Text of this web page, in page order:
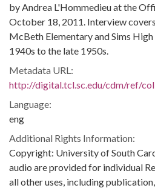
by Andrea L'Hommedieu at the
October 18, 2011. Interview
McBeth Elementary and Sims
1940s to the late 1950s.
Metadata URL:
http://digital.tcl.sc.edu/cdm/ref/
Language:
eng
Additional Rights Information:
Copyright: University of South
audio are provided for individual
all other uses, including